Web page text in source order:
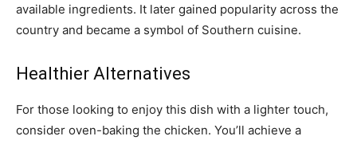
available ingredients. It later gained popularity across the
country and became a symbol of Southern cuisine.
Healthier Alternatives
For those looking to enjoy this dish with a lighter touch,
consider oven-baking the chicken. You’ll achieve a